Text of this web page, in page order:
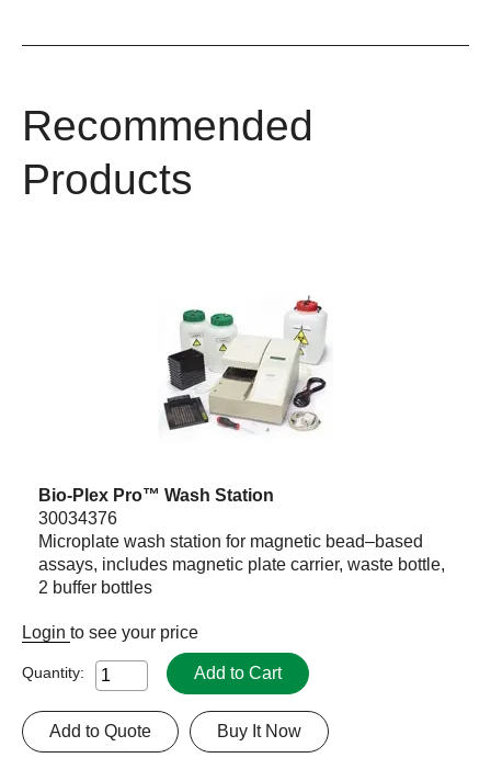
Recommended
Products
Bio-Plex Pro™ Wash Station
30034376
Microplate wash station for magnetic bead–based
assays, includes magnetic plate carrier, waste bottle,
2 buffer bottles
Login to see your price
Quantity: Add to Cart
Buy It Now
Add to Quote